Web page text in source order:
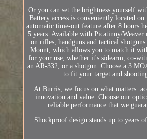
Or you can set the brightness yourself
Battery access is conveniently located
automatic time-out feature after 8 hours
5 years. Available with Picatinny/
on rifles, handguns and tactical
Mount, which allows you to match it
for your use, whether it's sidearm, co-
an AR-332, or a shotgun. Choose a 3
to fit your target and
At Burris, we focus on what matters:
innovation and value. Choose our
reliable performance that we
Shockproof design stands up to years